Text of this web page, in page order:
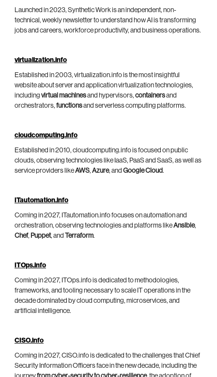
Launched in 2023, Synthetic Work is an independent, non-
technical, weekly newsletter to understand how AI is transforming
jobs and careers, workforce productivity, and business operations.
virtualization.info
Established in 2003, virtualization.info is the most insightful
website about server and application virtualization technologies,
including virtual machinesand hypervisors, containersand
orchestrators, functionsand serverless computing platforms.
cloudcomputing.info
Established in 2010, cloudcomputing.info is focused on public
clouds, observing technologies like IaaS, PaaS and SaaS, as well as
service providers likeAWS, Azure, and Google Cloud.
ITautomation.info
Coming in 2027, ITautomation.info focuses on automation and
orchestration, observing technologies and platforms likeAnsible,
Chef, Puppet, and Terraform.
ITOps.info
Coming in 2027, ITOps.info is dedicated to methodologies,
frameworks, and tooling necessary to scale IT operations in the
decade dominated by cloud computing, microservices, and
artificial intelligence.
CISO.info
Coming in 2027, CISO.info is dedicated to the challenges that Chief
Security Information Officers face in the new decade, including the